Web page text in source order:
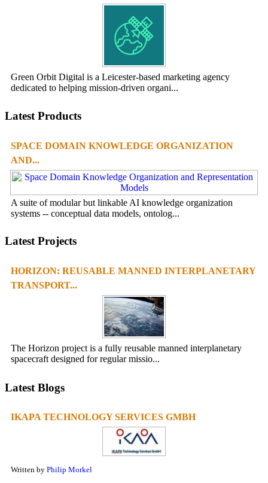
Green Orbit Digital is a Leicester-based marketing agency
dedicated to helping mission-driven organi...
Latest Products
SPACE DOMAIN KNOWLEDGE ORGANIZATION
AND...
A suite of modular but linkable AI knowledge organization
systems -- conceptual data models, ontolog...
Latest Projects
HORIZON: REUSABLE MANNED INTERPLANETARY
TRANSPORT...
The Horizon project is a fully reusable manned interplanetary
spacecraft designed for regular missio...
Latest Blogs
IKAPA TECHNOLOGY SERVICES GMBH
Written by Philip Morkel